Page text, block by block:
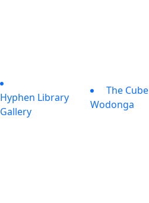
Hyphen Library
Gallery
The Cube
Wodonga